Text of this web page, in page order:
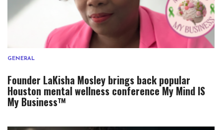
GENERAL
Founder LaKisha Mosley brings back popular
Houston mental wellness conference My Mind IS
My Business™